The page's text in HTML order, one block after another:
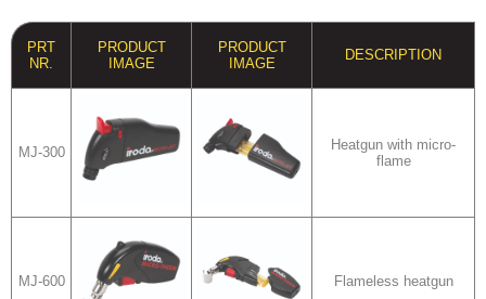
PRT
NR.
PRODUCT
IMAGE
PRODUCT
IMAGE
DESCRIPTION
MJ-300
Heatgun with micro-
flame
MJ-600 Flameless heatgun